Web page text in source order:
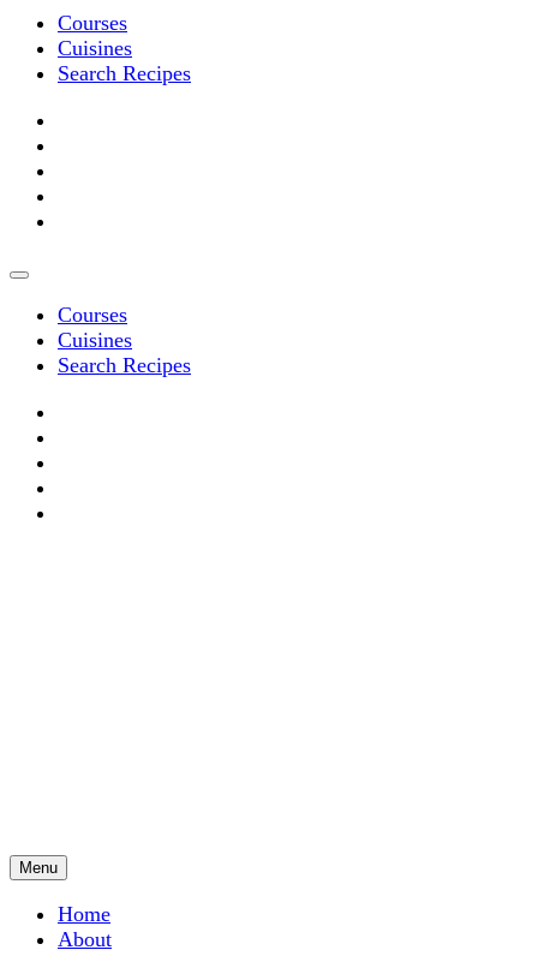
Courses
Cuisines
Search Recipes
Courses
Cuisines
Search Recipes
Chef Ram.com
Culinary Arts and cooking
Menu
Home
About